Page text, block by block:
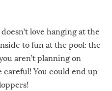
love hanging at the
to fun at the pool: the
aren’t planning on
You could end up